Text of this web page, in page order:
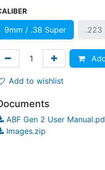
9mm / .38 Super .223
Add to wishlist
ABF Gen 2 User
Images.zip